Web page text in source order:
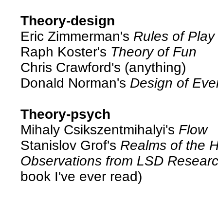
Theory-design
Eric Zimmerman's Rules of Play
Raph Koster's Theory of Fun
Chris Crawford's (anything)
Donald Norman's Design of
Theory-psych
Mihaly Csikszentmihalyi's Flow
Stanislov Grof's Realms of the
Observations from LSD
book I've ever read)